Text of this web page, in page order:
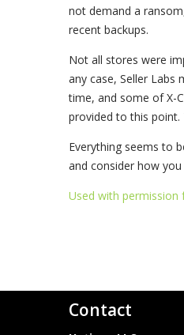
not demand a
recent backups.
Not all stores were
any case, Seller Labs
time, and some of X-
provided to this point.
Everything seems to
and consider how
Used with
Contact